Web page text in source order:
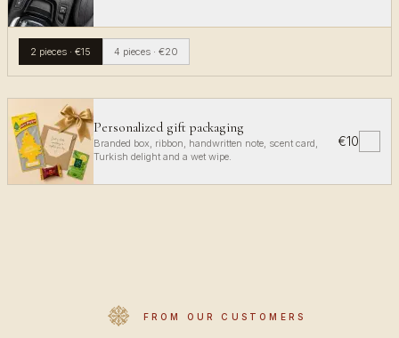
2 pieces · €15 4 pieces · €20
Personalized gift packaging
Branded box, ribbon, handwritten note, scent card,
Turkish delight and a wet wipe.
€10
FROM OUR CUSTOMERS